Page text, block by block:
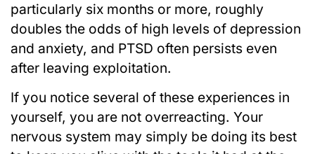
particularly six months or more, roughly
doubles the odds of high levels of depression
and anxiety, and PTSD often persists even
after leaving exploitation.
If you notice several of these experiences in
yourself, you are not overreacting. Your
nervous system may simply be doing its best